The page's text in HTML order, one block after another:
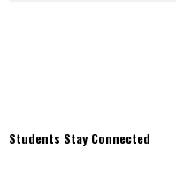
Students Stay Connected